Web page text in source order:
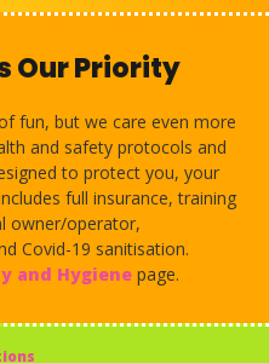
Our Priority
fun, but we care even more
and safety protocols and
to protect you, your
full insurance, training
owner/operator,
Covid-19 sanitisation.
and Hygiene page.